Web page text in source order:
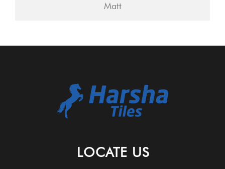
Matt
LOCATE US